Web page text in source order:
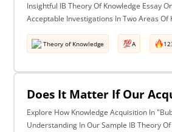
Insightful IB Theory Of Knowledge Essay
Acceptable Investigations In Two Areas Of
Theory of Knowledge A
Explore How Knowledge Acquisition In
Understanding In Our Sample IB Theory